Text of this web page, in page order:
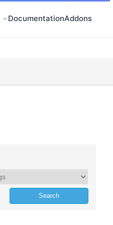
DocumentationAddons